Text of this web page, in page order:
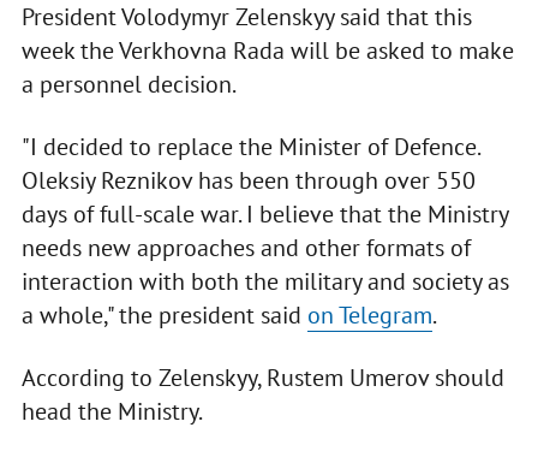
President Volodymyr Zelenskyy said that this
week the Verkhovna Rada will be asked to make
a personnel decision.
"I decided to replace the Minister of Defence.
Oleksiy Reznikov has been through over 550
days of full-scale war. I believe that the Ministry
needs new approaches and other formats of
interaction with both the military and society as
a whole," the president said on Telegram.
According to Zelenskyy, Rustem Umerov should
head the Ministry.